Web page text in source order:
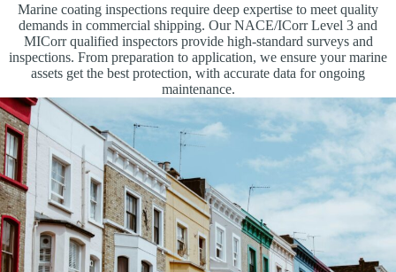
Marine coating inspections require deep expertise to meet quality
demands in commercial shipping. Our NACE/ICorr Level 3 and
MICorr qualified inspectors provide high-standard surveys and
inspections. From preparation to application, we ensure your marine
assets get the best protection, with accurate data for ongoing
maintenance.